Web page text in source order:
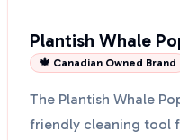
Plantish Whale
🍁 Canadian Owned Brand
The Plantish Whale
friendly cleaning tool